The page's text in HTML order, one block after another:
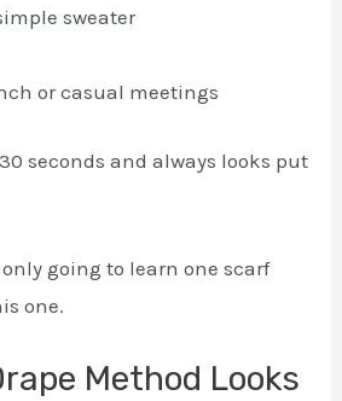
sweater
or casual meetings
seconds and always looks put
only going to learn one scarf
one.
Method Looks